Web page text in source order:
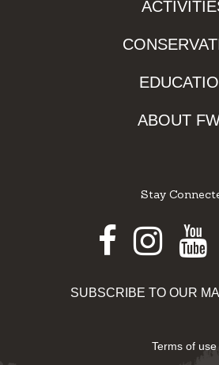
ABOUT
Stay
SUBSCRIBE TO OUR
Terms of use